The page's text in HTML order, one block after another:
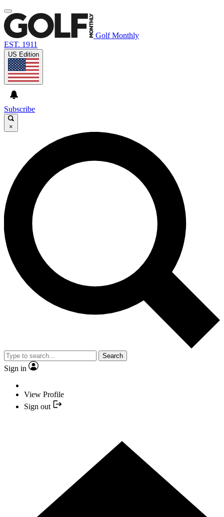
Golf Monthly
EST. 1911
US Edition
Subscribe
×
Search
Sign in
View Profile
Sign out